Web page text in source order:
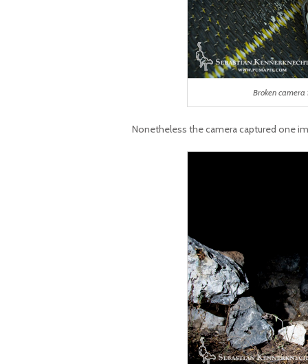
Broken
Nonetheless the camera captured one